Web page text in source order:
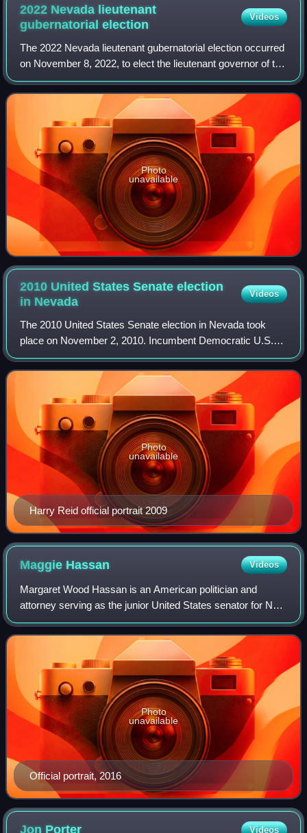
2022 Nevada lieutenant
gubernatorialelection
Videos
The 2022 Nevada lieutenant gubernatorial election occurred
on November 8, 2022, to elect the lieutenant governor of the
state of Nevada. The election coincided with various other
federal and state ele
Photo
unavailable
2010 United States Senate election
in Nevada
Videos
The 2010 United States Senate election in Nevada took
place on November 2, 2010. Incumbent Democratic U.S.
Senator and Majority Leader Harry Reid won re-election to
a fifth and final term, defeating R
Harry Reid official portrait 2009
Photo
unavailable
Maggie Hassan Videos
Margaret Wood Hassan is an American politician and
attorney serving as the junior United States senator for New
Hampshire since 2017. A member of the Democratic Party,
Hassan was the 81st governor of
Official portrait, 2016
Photo
unavailable
Jon Porter Videos